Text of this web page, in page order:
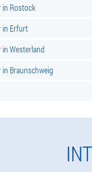
in Rostock
in Erfurt
in Westerland
in Braunschweig